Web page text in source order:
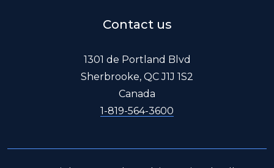
Contact us
1301 de Portland Blvd
Sherbrooke, QC J1J 1S2
Canada
1-819-564-3600